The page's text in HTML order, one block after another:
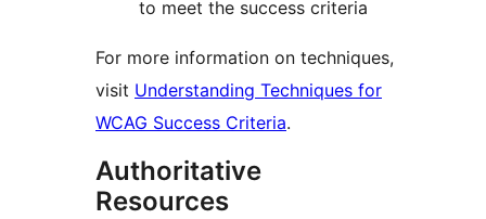
to meet the success criteria
For more information on techniques,
visit Understanding Techniques for
WCAG Success Criteria.
Authoritative
Resources